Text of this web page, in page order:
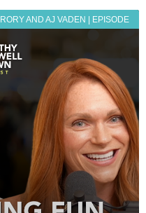
RORY AND AJ VADEN | EPISODE